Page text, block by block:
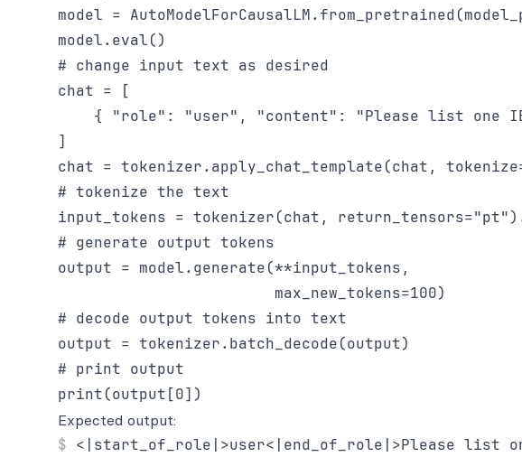
model =
model.eval()
# change input text as desired
chat = [
{ "role": "user", "content": "Please list one
]
chat = tokenizer.apply_chat_template(chat,
# tokenize the text
input_tokens = tokenizer(chat,
# generate output tokens
output = model.generate(**input_tokens,
                        max_new_tokens=100)
# decode output tokens into text
output = tokenizer.batch_decode(output)
# print output
Expected output:
<|start_of_role|>user<|end_of_role|>Please list